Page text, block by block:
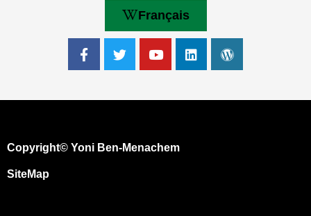
Français
Copyright© Yoni Ben-Menachem
SiteMap